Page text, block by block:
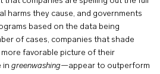
harms they cause, and governments
based on the data being
of cases, companies that shade
favorable picture of their
in greenwashing—appear to outperform